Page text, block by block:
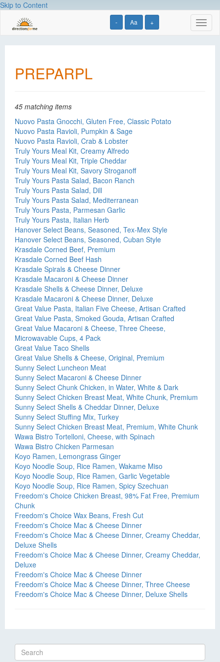
Skip to Content
- Aa +
PREPARPL
45 matching items
Nuovo Pasta Gnocchi, Gluten Free, Classic Potato
Nuovo Pasta Ravioli, Pumpkin & Sage
Nuovo Pasta Ravioli, Crab & Lobster
Truly Yours Meal Kit, Creamy Alfredo
Truly Yours Meal Kit, Triple Cheddar
Truly Yours Meal Kit, Savory Stroganoff
Truly Yours Pasta Salad, Bacon Ranch
Truly Yours Pasta Salad, Dill
Truly Yours Pasta Salad, Mediterranean
Truly Yours Pasta, Parmesan Garlic
Truly Yours Pasta, Italian Herb
Hanover Select Beans, Seasoned, Tex-Mex Style
Hanover Select Beans, Seasoned, Cuban Style
Krasdale Corned Beef, Premium
Krasdale Corned Beef Hash
Krasdale Spirals & Cheese Dinner
Krasdale Macaroni & Cheese Dinner
Krasdale Shells & Cheese Dinner, Deluxe
Krasdale Macaroni & Cheese Dinner, Deluxe
Great Value Pasta, Italian Five Cheese, Artisan Crafted
Great Value Pasta, Smoked Gouda, Artisan Crafted
Great Value Macaroni & Cheese, Three Cheese,
Microwavable Cups, 4 Pack
Great Value Taco Shells
Great Value Shells & Cheese, Original, Premium
Sunny Select Luncheon Meat
Sunny Select Macaroni & Cheese Dinner
Sunny Select Chunk Chicken, in Water, White & Dark
Sunny Select Chicken Breast Meat, White Chunk, Premium
Sunny Select Shells & Cheddar Dinner, Deluxe
Sunny Select Stuffing Mix, Turkey
Sunny Select Chicken Breast Meat, Premium, White Chunk
Wawa Bistro Tortelloni, Cheese, with Spinach
Wawa Bistro Chicken Parmesan
Koyo Ramen, Lemongrass Ginger
Koyo Noodle Soup, Rice Ramen, Wakame Miso
Koyo Noodle Soup, Rice Ramen, Garlic Vegetable
Koyo Noodle Soup, Rice Ramen, Spicy Szechuan
Freedom's Choice Chicken Breast, 98% Fat Free, Premium
Chunk
Freedom's Choice Wax Beans, Fresh Cut
Freedom's Choice Mac & Cheese Dinner
Freedom's Choice Mac & Cheese Dinner, Creamy Cheddar,
Deluxe Shells
Freedom's Choice Mac & Cheese Dinner, Creamy Cheddar,
Deluxe
Freedom's Choice Mac & Cheese Dinner
Freedom's Choice Mac & Cheese Dinner, Three Cheese
Freedom's Choice Mac & Cheese Dinner, Deluxe Shells